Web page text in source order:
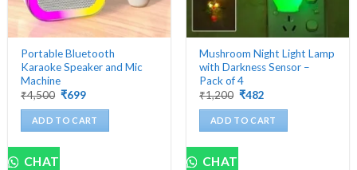
Portable Bluetooth
Karaoke Speaker and Mic
Machine
₹4,500 Original
was:
₹4,500.
₹699Current
is:
₹699.
ADD TO CART
CHAT
Mushroom Night Light Lamp
with Darkness Sensor –
Pack of 4
₹1,200 Original
was:
₹1,200.
₹482
is:
₹482.
ADD TO CART
CHAT